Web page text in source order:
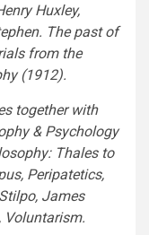
Huxley,
The past of
from the
(1912).
together with
& Psychology
Thales to
Peripatetics,
James
Voluntarism.